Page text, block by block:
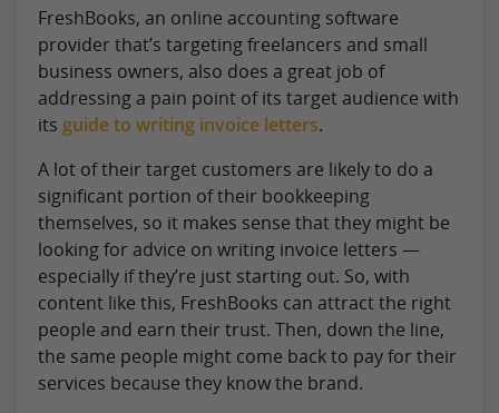
FreshBooks, an online accounting software
provider that’s targeting freelancers and small
business owners, also does a great job of
addressing a pain point of its target audience with
its guide to writing invoice letters.
A lot of their target customers are likely to do a
significant portion of their bookkeeping
themselves, so it makes sense that they might be
looking for advice on writing invoice letters —
especially if they’re just starting out. So, with
content like this, FreshBooks can attract the right
people and earn their trust. Then, down the line,
the same people might come back to pay for their
services because they know the brand.